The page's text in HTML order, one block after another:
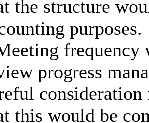
the structure
purposes.
frequency
progress
this would be